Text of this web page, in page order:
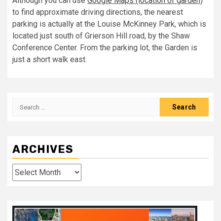
to find approximate driving directions, the nearest
parking is actually at the Louise McKinney Park, which is
located just south of Grierson Hill road, by the Shaw
Conference Center. From the parking lot, the Garden is
just a short walk east.
Search
ARCHIVES
Archives